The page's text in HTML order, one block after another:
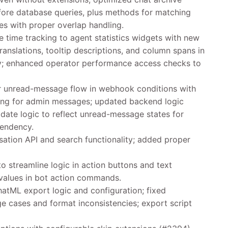
database queries, plus methods for matching
with proper overlap handling.
tracking to agent statistics widgets with new
tooltip descriptions, and column spans in
operator performance access checks to
message flow in webhook conditions with
for admin messages; updated backend logic
logic to reflect unread-message states for
API and search functionality; added proper
logic in action buttons and text
in bot action commands.
export logic and configuration; fixed
cases and format inconsistencies; export script